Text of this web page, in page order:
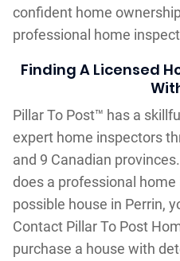
confident home
professional home
Finding A Licensed
Pillar To Post™ has a
expert home inspectors
and 9 Canadian
does a professional
possible house in Perrin,
Contact Pillar To Post
purchase a house with